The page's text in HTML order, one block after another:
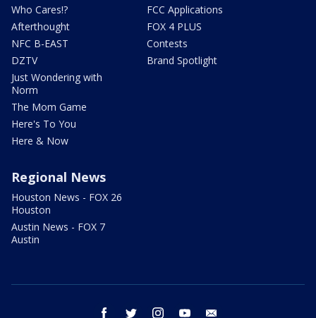
Who Cares!?
Afterthought
NFC B-EAST
DZTV
Just Wondering with
Norm
The Mom Game
Here's To You
Here & Now
FCC Applications
FOX 4 PLUS
Contests
Brand Spotlight
Regional News
Houston News - FOX 26
Houston
Austin News - FOX 7
Austin
facebook twitter instagram youtube